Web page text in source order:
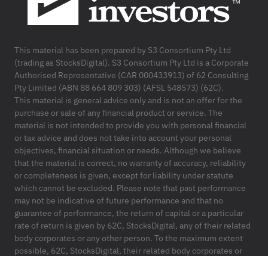
This material has been prepared by S3 Consortium Pty Ltd
(trading as StocksDigital). S3 Consortium Pty Ltd is a Corporate
Authorised Representative (CAR 000433913) of 62 Consulting
Pty Limited (ABN 88 664 809 303) (AFSL 548573) (62C).
This material is general advice only and is not an offer for the
purchase or sale of any financial product or service. The
material is not intended to provide you with personal financial
or tax advice and does not take into account your personal
objectives, financial situation or needs. Although we believe
that the material is correct, no warranty of accuracy, reliability
or completeness is given, except for liability under statute
which cannot be excluded. Please note that past performance
may not be indicative of future performance and that no
guarantee of performance, the return of capital or a particular
rate of return is given by 62C, StocksDigital, any of their related
body corporates or any other person. To the maximum extent
possible, 62C, StocksDigital, their related body corporates or